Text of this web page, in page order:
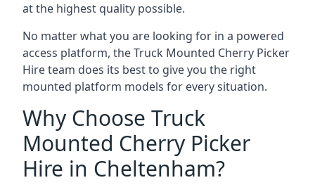
at the highest quality possible.
No matter what you are looking for in a powered
access platform, the Truck Mounted Cherry Picker
Hire team does its best to give you the right
mounted platform models for every situation.
Why Choose Truck
Mounted Cherry Picker
Hire in Cheltenham?